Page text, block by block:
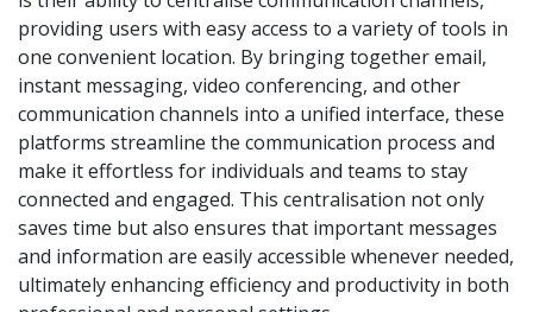
providing users with easy access to a variety of tools in
one convenient location. By bringing together email,
instant messaging, video conferencing, and other
communication channels into a unified interface, these
platforms streamline the communication process and
make it effortless for individuals and teams to stay
connected and engaged. This centralisation not only
saves time but also ensures that important messages
and information are easily accessible whenever needed,
ultimately enhancing efficiency and productivity in both